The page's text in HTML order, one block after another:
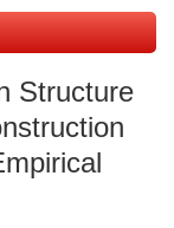
Structure